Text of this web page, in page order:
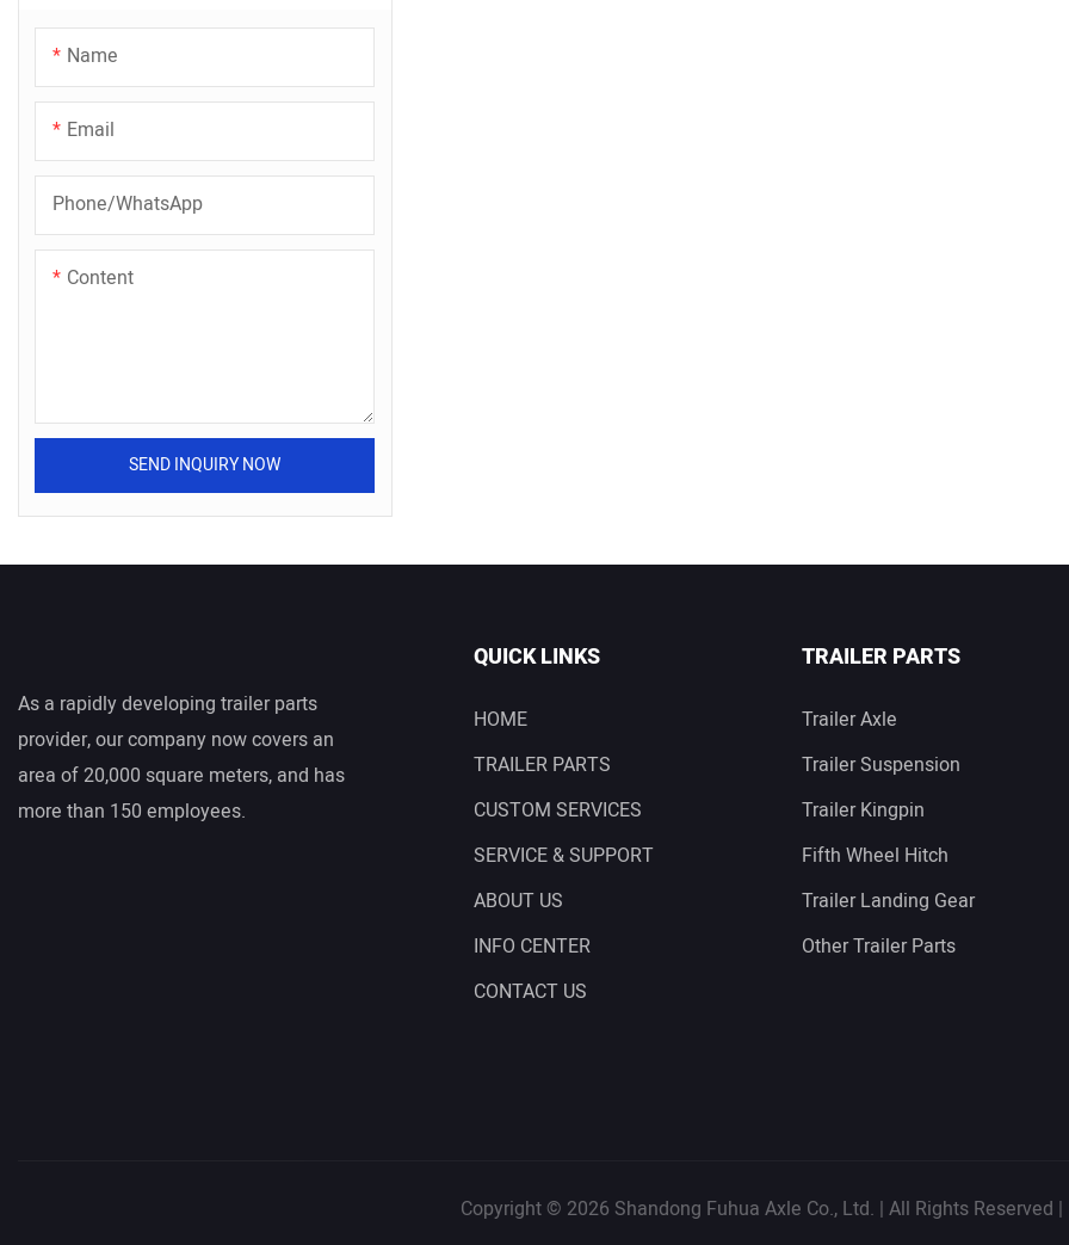
Name
Email
Phone/whatsApp
Content
SEND INQUIRY NOW
As a rapidly developing trailer parts
provider, our company now covers an
area of 20,000 square meters, and has
more than 150 employees.
QUICK LINKS
HOME
TRAILER PARTS
CUSTOM SERVICES
SERVICE & SUPPORT
ABOUT US
INFO CENTER
CONTACT US
TRAILER PARTS
Trailer Axle
Trailer Suspension
Trailer Kingpin
Fifth Wheel Hitch
Trailer Landing Gear
Other Trailer Parts
Copyright © 2026 Shandong Fuhua Axle Co., Ltd. | All Rights Reserved |